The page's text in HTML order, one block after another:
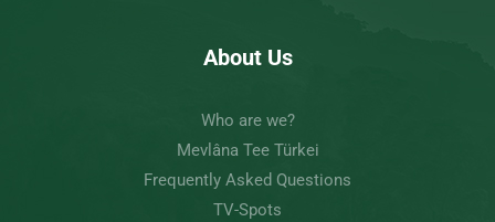
About Us
Who are we?
Mevlâna Tee Türkei
Frequently Asked Questions
TV-Spots